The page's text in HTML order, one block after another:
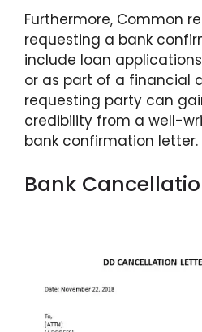
Furthermore, Common
requesting a bank
include loan
or as part of a financial
requesting party can
credibility from a well-
bank confirmation letter.
Bank